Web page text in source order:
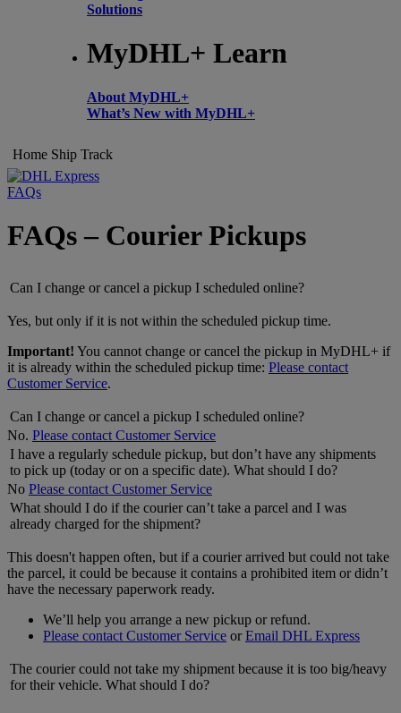
Solutions
MyDHL+ Learn
About MyDHL+
What’s New with MyDHL+
Home Ship Track
FAQs
FAQs – Courier Pickups
Can I change or cancel a pickup I scheduled online?
Yes, but only if it is not within the scheduled pickup time.
Important! You cannot change or cancel the pickup in MyDHL+ if
it is already within the scheduled pickup time: Please contact
Customer Service.
Can I change or cancel a pickup I scheduled online?
No. Please contact Customer Service
I have a regularly schedule pickup, but don’t have any shipments
to pick up (today or on a specific date). What should I do?
No Please contact Customer Service
What should I do if the courier can’t take a parcel and I was
already charged for the shipment?
This doesn't happen often, but if a courier arrived but could not take
the parcel, it could be because it contains a prohibited item or didn’t
have the necessary paperwork ready.
We’ll help you arrange a new pickup or refund.
Please contact Customer Service orEmail DHL Express
The courier could not take my shipment because it is too big/heavy
for their vehicle. What should I do?